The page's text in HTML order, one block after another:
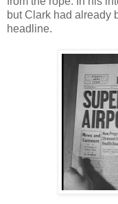
but Clark had already
headline.